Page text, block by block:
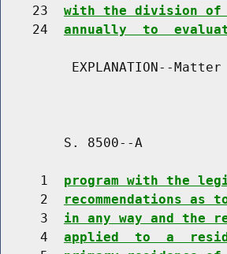
    23
with the division of
    24
annually  to
EXPLANATION--Matter
S. 8500--A
     1
program with the
     2
recommendations
     3
in any way and the
     4
applied  to  a